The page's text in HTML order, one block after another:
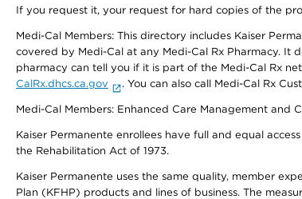
If you request it, your request for hard copies of the
Medi-Cal Members: This directory includes Kaiser
covered by Medi-Cal at any Medi-Cal Rx Pharmacy. It
pharmacy can tell you if it is part of the Medi-Cal Rx
CalRx.dhcs.ca.gov
. You can also call Medi-Cal Rx
Medi-Cal Members: Enhanced Care Management
Kaiser Permanente enrollees have full and equal
the Rehabilitation Act of 1973.
Kaiser Permanente uses the same quality, member
Plan (KFHP) products and lines of business. The